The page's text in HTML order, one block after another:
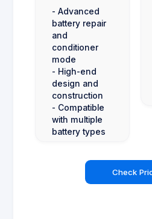
- Advanced
battery repair
and
conditioner
mode
- High-end
design and
construction
- Compatible
with multiple
battery types
Check